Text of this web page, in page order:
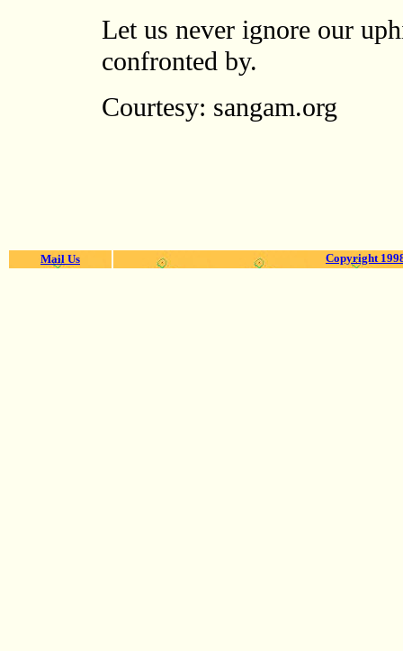
Let us never ignore our
confronted by.
Courtesy: sangam.org
Mail Us Copyright